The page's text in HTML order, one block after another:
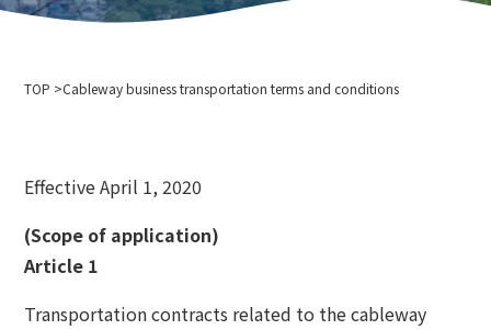
Company Profile
Ski resort usage terms and conditions
Related links
Hokkaido Chuo Bus Co., Ltd.
Niseko Annupuri International Ski Resort
Niseko Onsenkyo Ikoinoyu Inn Iroha
TOP Cableway business transportation terms and conditions
Effective April 1, 2020
(Scope of application)
Article 1
Transportation contracts related to the cableway